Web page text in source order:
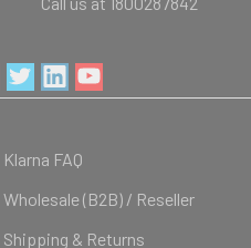
Klarna FAQ
Wholesale (B2B) / Reseller
Shipping & Returns